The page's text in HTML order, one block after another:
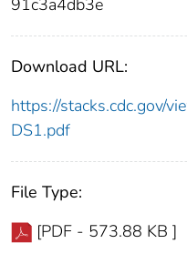
91c3a4db3e
Download URL:
https://stacks.cdc.gov/
DS1.pdf
File Type:
[PDF - 573.88 KB ]